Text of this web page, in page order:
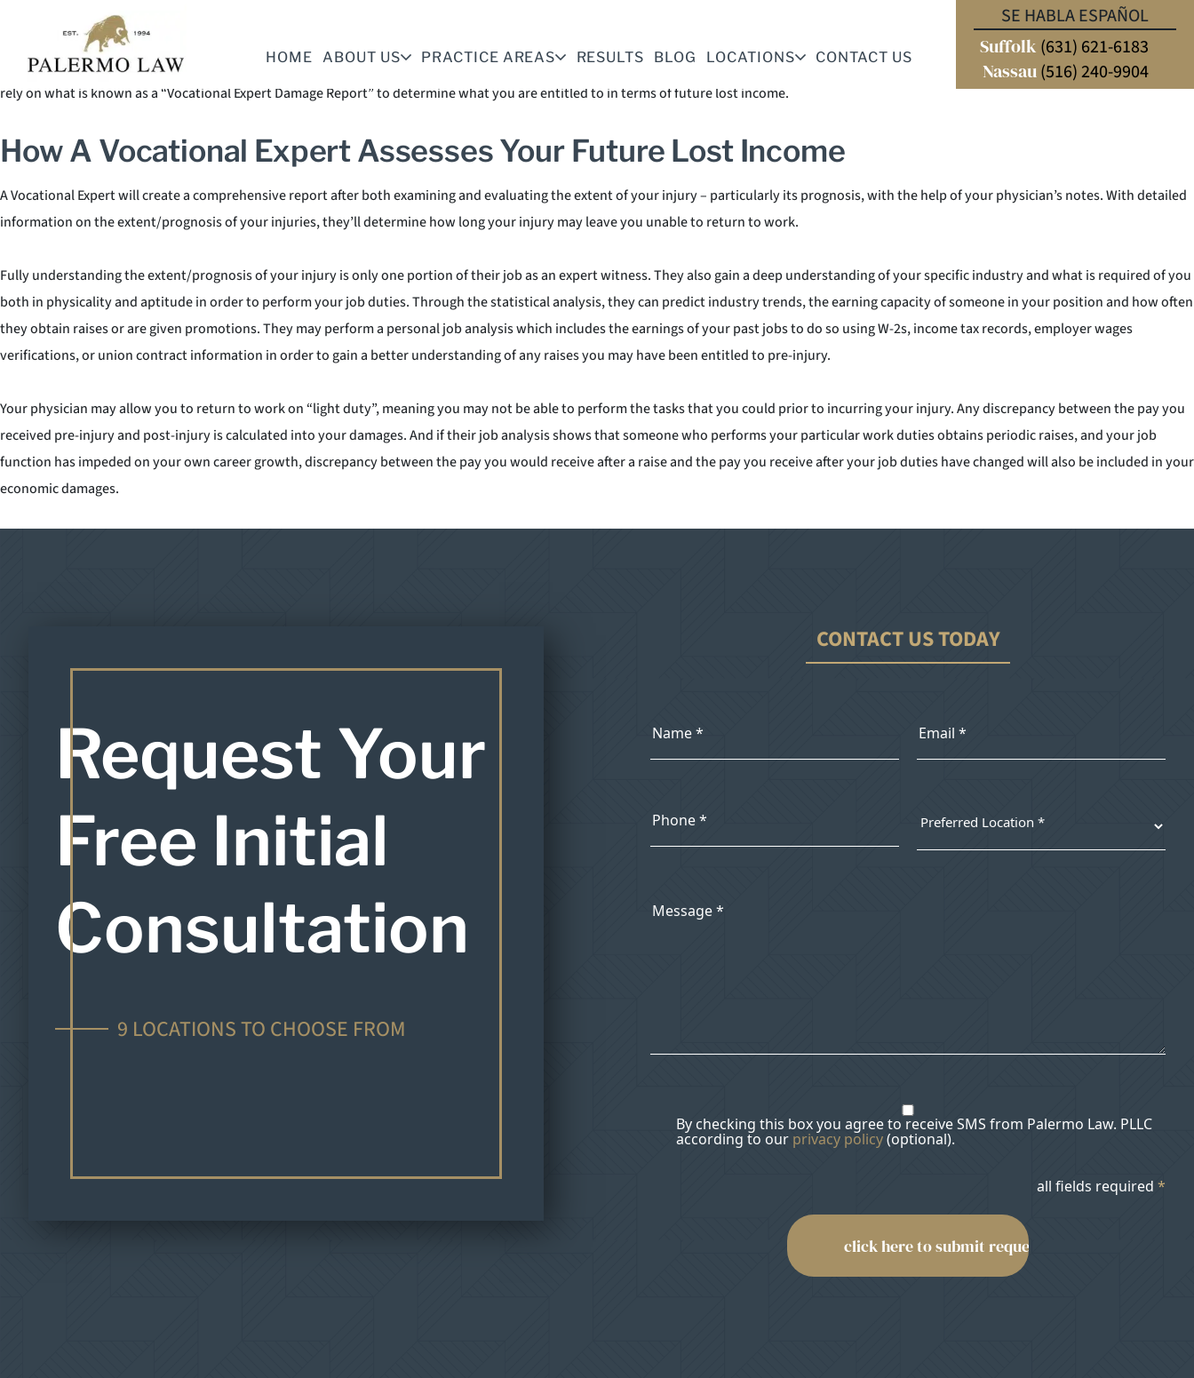
HOME ABOUT US PRACTICE AREAS RESULTS BLOG LOCATIONS CONTACT US
SE HABLA ESPAÑOL
Suffolk (631) 621-6183
Nassau(516) 240-9904
Lost income can make up a large portion of your economic damages. A crippling personal injury can make it impossible for you to work or in many cases, diminish your ability to perform your prior
work duties. Assessing current lost wages can be a simpler task than assessing future lost wages, and so your personal injury attorney will employ what is known as a “Vocational Expert”. A Vocational
Expert will serve as an expert witness in your case with a profound understanding of the current job market and the skills required to perform specific job duties. Your personal injury attorney will
rely on what is known as a “Vocational Expert Damage Report” to determine what you are entitled to in terms of future lost income.
How A Vocational Expert Assesses Your Future Lost Income
A Vocational Expert will create a comprehensive report after both examining and evaluating the extent of your injury – particularly its prognosis, with the help of your physician’s notes. With detailed
information on the extent/prognosis of your injuries, they’ll determine how long your injury may leave you unable to return to work.
Fully understanding the extent/prognosis of your injury is only one portion of their job as an expert witness. They also gain a deep understanding of your specific industry and what is required of you
both in physicality and aptitude in order to perform your job duties. Through the statistical analysis, they can predict industry trends, the earning capacity of someone in your position and how often
they obtain raises or are given promotions. They may perform a personal job analysis which includes the earnings of your past jobs to do so using W-2s, income tax records, employer wages
verifications, or union contract information in order to gain a better understanding of any raises you may have been entitled to pre-injury.
Your physician may allow you to return to work on “light duty”, meaning you may not be able to perform the tasks that you could prior to incurring your injury. Any discrepancy between the pay you
received pre-injury and post-injury is calculated into your damages. And if their job analysis shows that someone who performs your particular work duties obtains periodic raises, and your job
function has impeded on your own career growth, discrepancy between the pay you would receive after a raise and the pay you receive after your job duties have changed will also be included in your
economic damages.
Request Your
Free Initial
Consultation
9 LOCATIONS TO CHOOSE FROM
CONTACT US TODAY
By checking this box you agree to receive SMS from Palermo Law. PLLC
according to our privacy policy(optional).
all fields required *